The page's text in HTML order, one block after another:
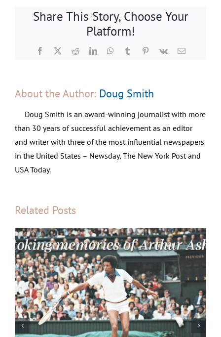
Share This Story, Choose Your
Platform!
Facebook
X RedditLinkedInWhatsApp
TumblrPinterest
Vk Email
About the Author: Doug Smith
Doug Smith is an award-winning journalist with more
than 30 years of successful achievement as an editor
and writer with three of the most influential newspapers
in the United States – Newsday, The New York Post and
USA Today.
Related Posts